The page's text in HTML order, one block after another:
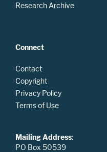
Research Archive
Connect
Contact
Copyright
Privacy Policy
Terms of Use
Mailing Address:
PO Box 50539